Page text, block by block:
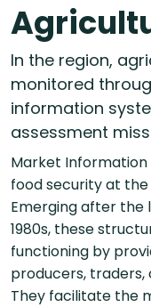
In the region,
monitored
information
assessment
Market Information
food security at
Emerging after the
1980s, these
functioning by
producers, traders,
They facilitate the